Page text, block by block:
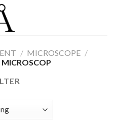
/ MICROSCOPE /